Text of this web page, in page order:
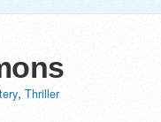
, Thriller